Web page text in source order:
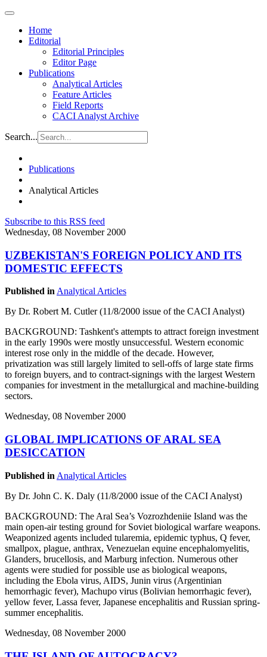
Home
Editorial
Editorial Principles
Editor Page
Publications
Analytical Articles
Feature Articles
Field Reports
CACI Analyst Archive
Search...
Publications
Analytical Articles
Subscribe to this RSS feed
Wednesday, 08 November 2000
UZBEKISTAN'S FOREIGN POLICY AND ITS
DOMESTIC EFFECTS
Published inAnalytical Articles
By Dr. Robert M. Cutler (11/8/2000 issue of the CACI Analyst)
BACKGROUND: Tashkent's attempts to attract foreign investment
in the early 1990s were mostly unsuccessful. Western economic
interest rose only in the middle of the decade. However,
privatization was still largely limited to sell-offs of large state firms
to foreign buyers, and to contract-signings with the largest Western
companies for investment in the metallurgical and machine-building
sectors.
Wednesday, 08 November 2000
GLOBAL IMPLICATIONS OF ARAL SEA
DESICCATION
Published in Analytical Articles
By Dr. John C. K. Daly (11/8/2000 issue of the CACI Analyst)
BACKGROUND: The Aral Sea’s Vozrozhdeniie Island was the
main open-air testing ground for Soviet biological warfare weapons.
Weaponized agents included tularemia, epidemic typhus, Q fever,
smallpox, plague, anthrax, Venezuelan equine encephalomyelitis,
Glanders, brucellosis, and Marburg infection. Numerous other
agents were studied for possible use as biological weapons,
including the Ebola virus, AIDS, Junin virus (Argentinian
hemorrhagic fever), Machupo virus (Bolivian hemorrhagic fever),
yellow fever, Lassa fever, Japanese encephalitis and Russian spring-
summer encephalitis.
Wednesday, 08 November 2000